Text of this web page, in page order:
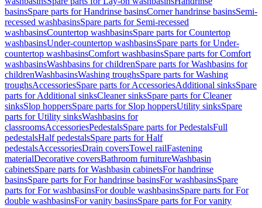
basinsSpare parts for Handrinse basinsCorner handrinse basinsSemi-
recessed washbasinsSpare parts for Semi-recessed
washbasinsCountertop washbasinsSpare parts for Countertop
washbasinsUnder-countertop washbasinsSpare parts for Under-
countertop washbasinsComfort washbasinsSpare parts for Comfort
washbasinsWashbasins for childrenSpare parts for Washbasins for
childrenWashbasinsWashing troughsSpare parts for Washing
troughsAccessoriesSpare parts for AccessoriesAdditional sinksSpare
parts for Additional sinksCleaner sinksSpare parts for Cleaner
sinksSlop hoppersSpare parts for Slop hoppersUtility sinksSpare
parts for Utility sinksWashbasins for
classroomsAccessoriesPedestalsSpare parts for PedestalsFull
pedestalsHalf pedestalsSpare parts for Half
pedestalsAccessoriesDrain coversTowel railFastening
materialDecorative coversBathroom furnitureWashbasin
cabinetsSpare parts for Washbasin cabinetsFor handrinse
basinsSpare parts for For handrinse basinsFor washbasinsSpare
parts for For washbasinsFor double washbasinsSpare parts for For
double washbasinsFor vanity basinsSpare parts for For vanity